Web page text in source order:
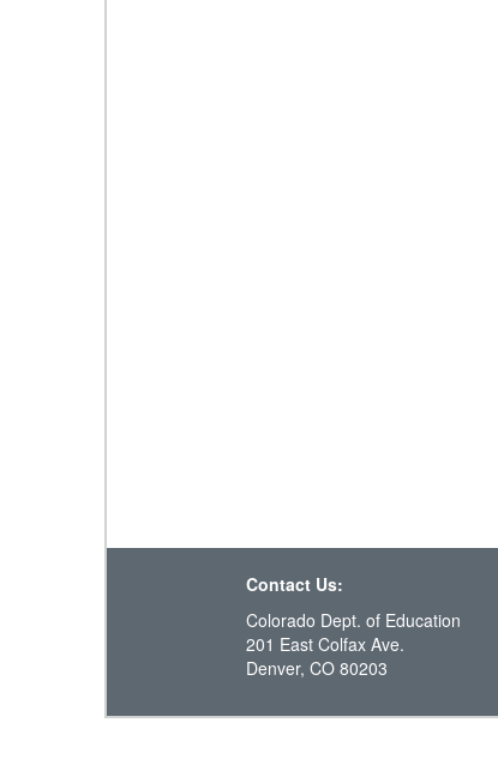
Contact Us:
Colorado Dept. of Education
201 East Colfax Ave.
Denver, CO 80203